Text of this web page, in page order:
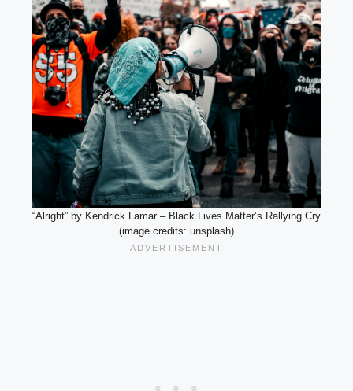
“Alright” by Kendrick Lamar – Black Lives Matter’s Rallying Cry
(image credits: unsplash)